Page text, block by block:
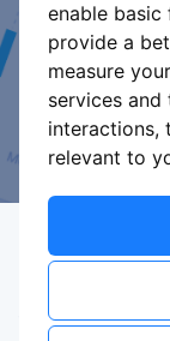
enable
provide a
measure
services
interactions,
relevant to
Discover
Terms Of Service